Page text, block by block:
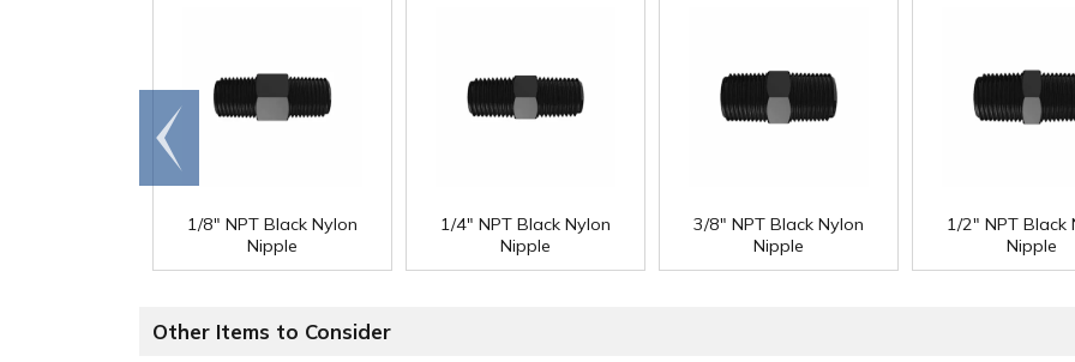
1/8" NPT Black Nylon
Nipple
1/4" NPT Black Nylon
Nipple
3/8" NPT Black Nylon
Nipple
1/2" NPT Black
Nipple
Go to
end
Other Items to Consider